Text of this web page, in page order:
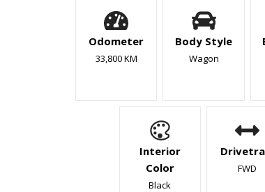
Odometer
33,800 KM
Body Style
Wagon
Interior
Color
Black
FWD